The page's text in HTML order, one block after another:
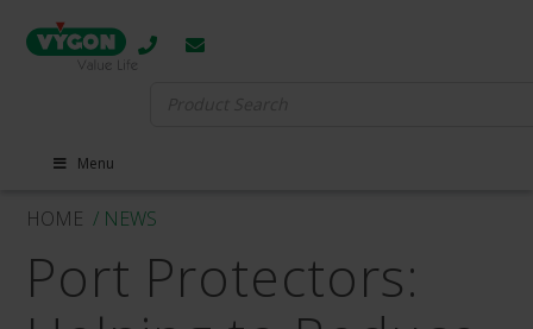
Menu
HOME / NEWS
Port Protectors: